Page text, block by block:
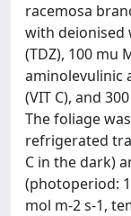
racemosa
with deionised
(TDZ), 100 mu
aminolevulinic
(VIT C), and
The foliage
refrigerated
C in the dark)
(photoperiod:
mol m-2 s-1,